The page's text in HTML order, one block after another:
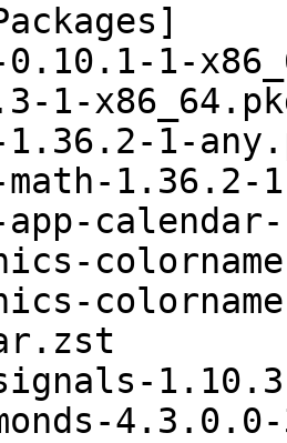
0.10.1-1-
1-
1.36.2-1-
math-
app-